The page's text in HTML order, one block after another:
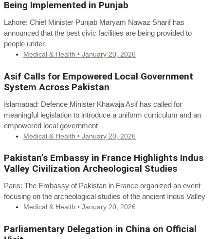
Being Implemented in Punjab
Lahore: Chief Minister Punjab Maryam Nawaz Sharif has
announced that the best civic facilities are being provided to
people under
Medical & Health • January 20, 2026
Asif Calls for Empowered Local Government
System Across Pakistan
Islamabad: Defence Minister Khawaja Asif has called for
meaningful legislation to introduce a uniform curriculum and an
empowered local government
Medical & Health • January 20, 2026
Pakistan’s Embassy in France Highlights Indus
Valley Civilization Archeological Studies
Paris: The Embassy of Pakistan in France organized an event
focusing on the archeological studies of the ancient Indus Valley
Medical & Health • January 20, 2026
Parliamentary Delegation in China on Official